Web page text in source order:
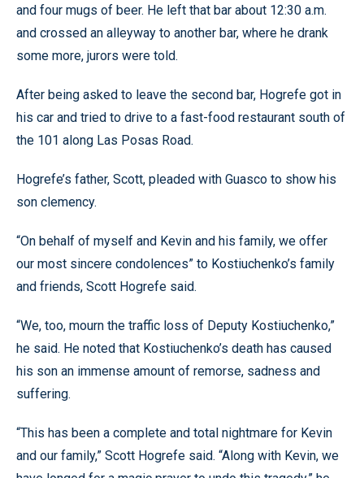
and four mugs of beer. He left that bar about 12:30 a.m.
and crossed an alleyway to another bar, where he drank
some more, jurors were told.
After being asked to leave the second bar, Hogrefe got in
his car and tried to drive to a fast-food restaurant south of
the 101 along Las Posas Road.
Hogrefe’s father, Scott, pleaded with Guasco to show his
son clemency.
“On behalf of myself and Kevin and his family, we offer
our most sincere condolences” to Kostiuchenko’s family
and friends, Scott Hogrefe said.
“We, too, mourn the traffic loss of Deputy Kostiuchenko,”
he said. He noted that Kostiuchenko’s death has caused
his son an immense amount of remorse, sadness and
suffering.
“This has been a complete and total nightmare for Kevin
and our family,” Scott Hogrefe said. “Along with Kevin, we